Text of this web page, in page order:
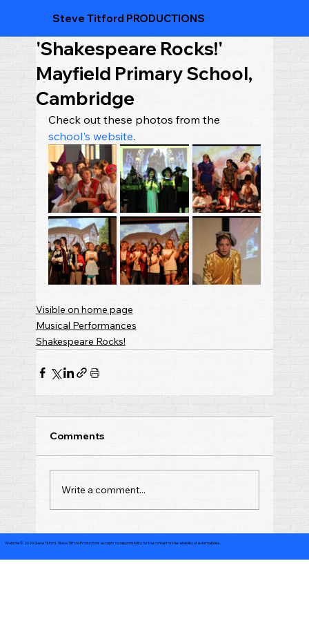
Steve Titford PRODUCTIONS
'Shakespeare Rocks!'
Mayfield Primary School,
Cambridge
Check out these photos from the
school's website.
Visible on home page
Musical Performances
Shakespeare Rocks!
Comments
Write a comment...
Website © 2026 Steve Titford. Steve Titford Productions accepts no responsibility for the content or the reliability of external links.